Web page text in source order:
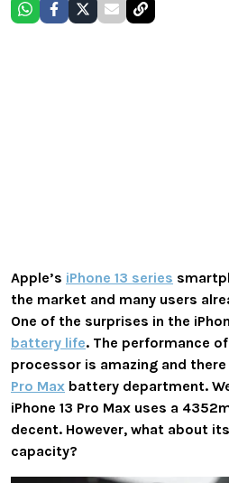
Apple’s iPhone 13 series
the market and many users
One of the surprises in the
battery life. The performance
processor is amazing and
Pro Max battery department.
iPhone 13 Pro Max uses a
decent. However, what about
capacity?